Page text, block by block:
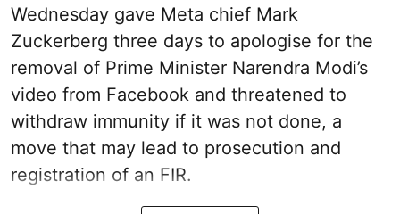
Wednesday gave Meta chief Mark
Zuckerberg three days to apologise for the
removal of Prime Minister Narendra Modi’s
video from Facebook and threatened to
withdraw immunity if it was not done, a
move that may lead to prosecution and
registration of an FIR.